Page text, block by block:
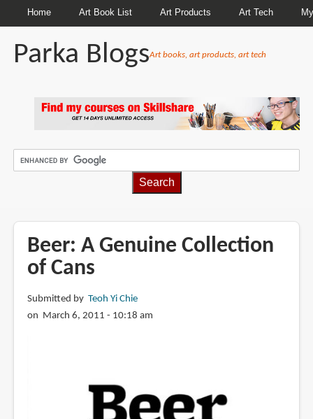
Home Art Book List Art Products Art Tech
Parka BlogsArt books, art products, art tech
Beer: A Genuine Collection
of Cans
Submitted by Teoh Yi Chie
on March 6, 2011 - 10:18 am